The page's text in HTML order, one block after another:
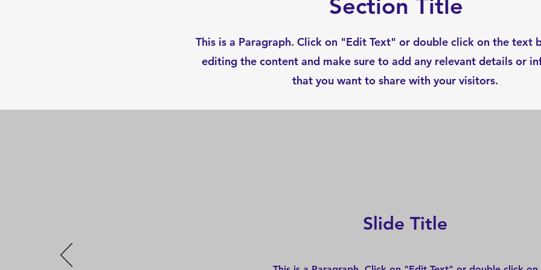
Section Title
This is a Paragraph. Click on "Edit Text" or double click on the text
editing the content and make sure to add any relevant details or
that you want to share with your visitors.
Slide Title